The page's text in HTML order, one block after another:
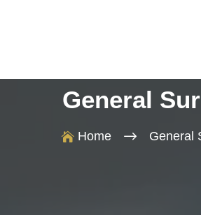
General
Home $ General